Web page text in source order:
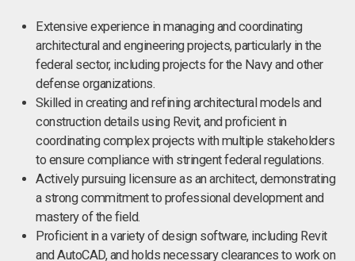
Extensive experience in managing and coordinating
architectural and engineering projects, particularly in the
federal sector, including projects for the Navy and other
defense organizations.
Skilled in creating and refining architectural models and
construction details using Revit, and proficient in
coordinating complex projects with multiple stakeholders
to ensure compliance with stringent federal regulations.
Actively pursuing licensure as an architect, demonstrating
a strong commitment to professional development and
mastery of the field.
Proficient in a variety of design software, including Revit
and AutoCAD, and holds necessary clearances to work on